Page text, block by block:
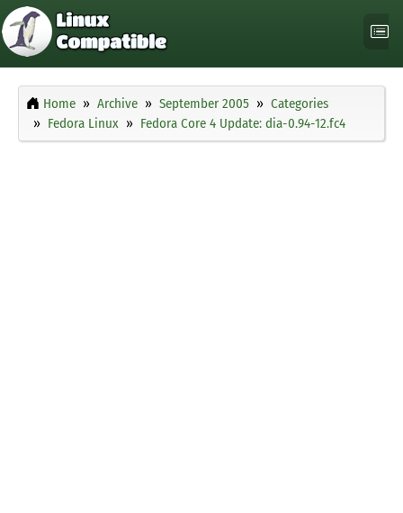
Home Archive September 2005
Categories
Fedora Linux
Fedora Core 4 Update: dia-0.94-12.fc4